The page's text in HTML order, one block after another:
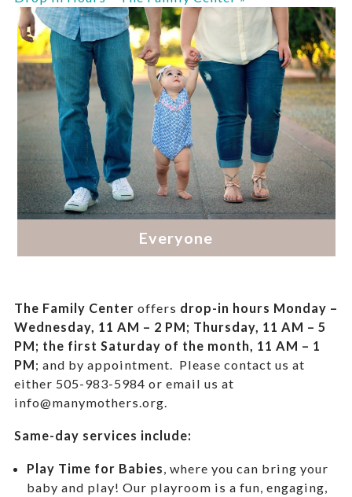
The Family Center offers drop-in hours Monday –
Wednesday, 11 AM – 2 PM; Thursday, 11 AM – 5
PM; the first Saturday of the month, 11 AM – 1
PM; and by appointment.
Please contact us at
either 505-983-5984 or email us at
info@manymothers.org.
Same-day services include:
Play Time for Babies , where you can bring your
baby and play! Our playroom is a fun, engaging,